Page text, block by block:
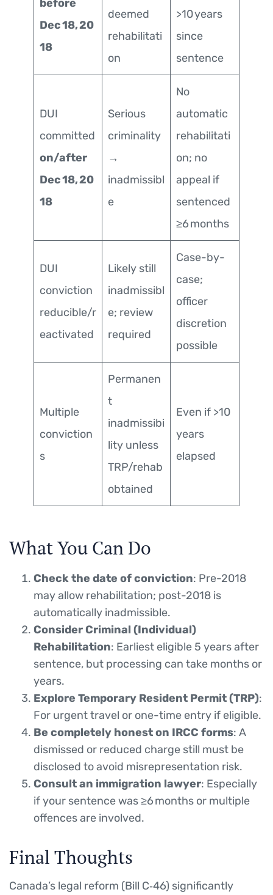
before
Dec 18, 20
18
deemed
rehabilitati
on
>10 years
since
sentence
DUI
committed
on/after
Dec 18, 20
18
Serious
criminality
→
inadmissibl
e
No
automatic
rehabilitati
on; no
appeal if
sentenced
≥6 months
DUI
conviction
reducible/r
eactivated
Likely still
inadmissibl
e; review
required
Case-by-
case;
officer
discretion
possible
Multiple
conviction
s
Permanen
t
inadmissibi
lity unless
TRP/rehab
obtained
Even if >10
years
elapsed
What You Can Do
Check the date of conviction: Pre-2018
may allow rehabilitation; post-2018 is
automatically inadmissible.
Consider Criminal (Individual)
Rehabilitation: Earliest eligible 5 years after
sentence, but processing can take months or
years.
Explore Temporary Resident Permit (TRP):
For urgent travel or one-time entry if eligible.
Be completely honest on IRCC forms: A
dismissed or reduced charge still must be
disclosed to avoid misrepresentation risk.
Consult an immigration lawyer: Especially
if your sentence was ≥6 months or multiple
offences are involved.
Final Thoughts
Canada’s legal reform (Bill C‑46) significantly